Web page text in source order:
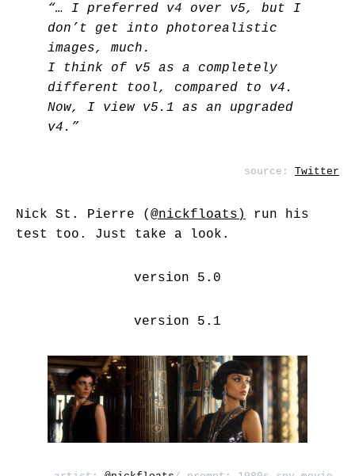
“… I preferred v4 over v5, but I
don’t get into photorealistic
images, much.
I think of v5 as a completely
different tool, compared to v4.
Now, I view v5.1 as an upgraded
v4.”
source: Twitter
Nick St. Pierre ( @nickfloats )
run his
test too. Just take a look.
version 5.0
version 5.1